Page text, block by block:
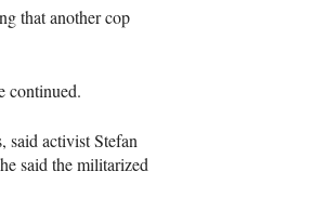
that another cop
continued.
said activist Stefan
said the militarized